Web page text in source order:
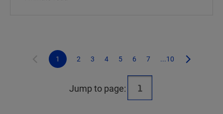
1 2 3 4 5 6 7 ...10
Jump to page: